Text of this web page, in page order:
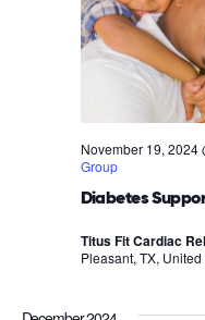
Diabetes
November 19, 2024
Group
Titus Fit Cardiac
Pleasant, TX, United